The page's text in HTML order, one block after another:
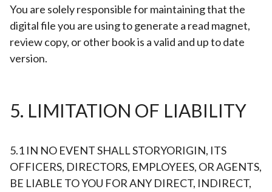
You are solely responsible for maintaining that the
digital file you are using to generate a read magnet,
review copy, or other book is a valid and up to date
version.
5. LIMITATION OF LIABILITY
5.1 IN NO EVENT SHALL STORYORIGIN, ITS
OFFICERS, DIRECTORS, EMPLOYEES, OR AGENTS,
BE LIABLE TO YOU FOR ANY DIRECT, INDIRECT,